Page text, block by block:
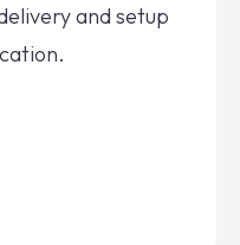
and setup